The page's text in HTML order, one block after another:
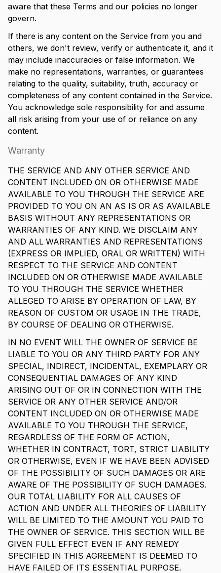
aware that these Terms and our policies no longer
govern.
If there is any content on the Service from you and
others, we don't review, verify or authenticate it, and it
may include inaccuracies or false information. We
make no representations, warranties, or guarantees
relating to the quality, suitability, truth, accuracy or
completeness of any content contained in the Service.
You acknowledge sole responsibility for and assume
all risk arising from your use of or reliance on any
content.
Warranty
THE SERVICE AND ANY OTHER SERVICE AND
CONTENT INCLUDED ON OR OTHERWISE MADE
AVAILABLE TO YOU THROUGH THE SERVICE ARE
PROVIDED TO YOU ON AN AS IS OR AS AVAILABLE
BASIS WITHOUT ANY REPRESENTATIONS OR
WARRANTIES OF ANY KIND. WE DISCLAIM ANY
AND ALL WARRANTIES AND REPRESENTATIONS
(EXPRESS OR IMPLIED, ORAL OR WRITTEN) WITH
RESPECT TO THE SERVICE AND CONTENT
INCLUDED ON OR OTHERWISE MADE AVAILABLE
TO YOU THROUGH THE SERVICE WHETHER
ALLEGED TO ARISE BY OPERATION OF LAW, BY
REASON OF CUSTOM OR USAGE IN THE TRADE,
BY COURSE OF DEALING OR OTHERWISE.
IN NO EVENT WILL THE OWNER OF SERVICE BE
LIABLE TO YOU OR ANY THIRD PARTY FOR ANY
SPECIAL, INDIRECT, INCIDENTAL, EXEMPLARY OR
CONSEQUENTIAL DAMAGES OF ANY KIND
ARISING OUT OF OR IN CONNECTION WITH THE
SERVICE OR ANY OTHER SERVICE AND/OR
CONTENT INCLUDED ON OR OTHERWISE MADE
AVAILABLE TO YOU THROUGH THE SERVICE,
REGARDLESS OF THE FORM OF ACTION,
WHETHER IN CONTRACT, TORT, STRICT LIABILITY
OR OTHERWISE, EVEN IF WE HAVE BEEN ADVISED
OF THE POSSIBILITY OF SUCH DAMAGES OR ARE
AWARE OF THE POSSIBILITY OF SUCH DAMAGES.
OUR TOTAL LIABILITY FOR ALL CAUSES OF
ACTION AND UNDER ALL THEORIES OF LIABILITY
WILL BE LIMITED TO THE AMOUNT YOU PAID TO
THE OWNER OF SERVICE. THIS SECTION WILL BE
GIVEN FULL EFFECT EVEN IF ANY REMEDY
SPECIFIED IN THIS AGREEMENT IS DEEMED TO
HAVE FAILED OF ITS ESSENTIAL PURPOSE.